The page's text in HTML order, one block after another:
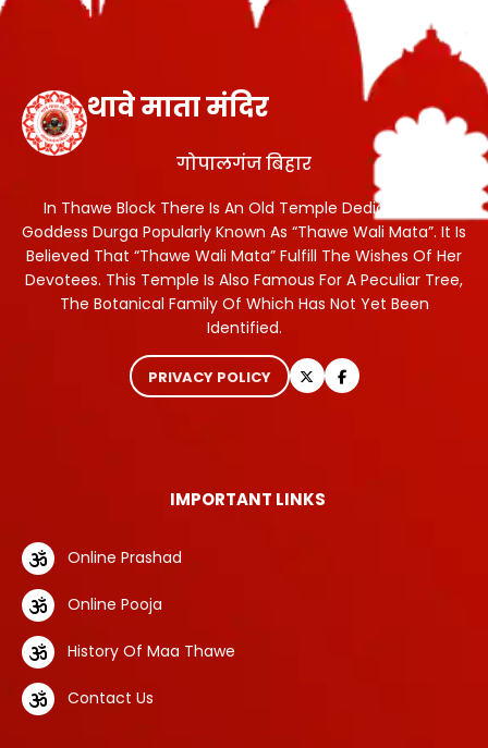
थावे माता मंदिर
गोपालगंज बिहार
In Thawe Block There Is An Old Temple Dedicated To
Goddess Durga Popularly Known As “Thawe Wali Mata”. It Is
Believed That “Thawe Wali Mata” Fulfill The Wishes Of Her
Devotees. This Temple Is Also Famous For A Peculiar Tree,
The Botanical Family Of Which Has Not Yet Been
Identified.
PRIVACY POLICY
IMPORTANT LINKS
Online Prashad
Online Pooja
History Of Maa Thawe
Contact Us